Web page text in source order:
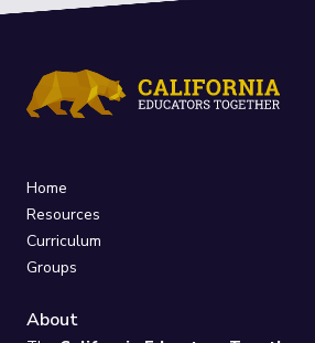
Home
Resources
Curriculum
Groups
About